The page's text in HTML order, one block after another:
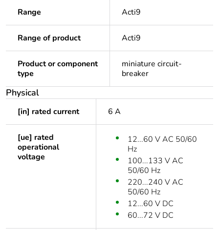
Range Acti9
Range of product Acti9
Product or component
type
miniature circuit-
breaker
Physical
[in] rated current 6 A
[ue] rated
operational
voltage
12...60 V AC 50/60
Hz
100...133 V AC
50/60 Hz
220...240 V AC
50/60 Hz
12...60 V DC
60...72 V DC